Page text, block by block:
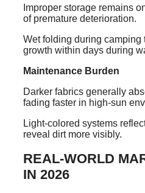
Improper storage remains
of premature deterioration.
Wet folding during camping
growth within days during
Maintenance Burden
Darker fabrics generally
fading faster in high-sun
Light-colored systems
reveal dirt more visibly.
REAL-WORLD
IN 2026